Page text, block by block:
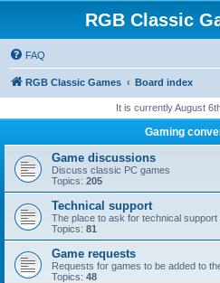
RGB Classic
FAQ
RGB Classic Games Board index
It is currently August
Gaming
Game discussions
Discuss classic PC games
Topics: 205
Technical support
The place to ask for technical
Topics: 81
Game requests
Requests for games to be added to
Topics: 48